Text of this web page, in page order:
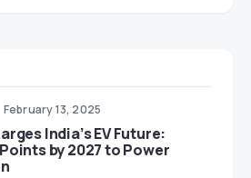
February 13, 2025
India’s EV Future:
by 2027 to Power